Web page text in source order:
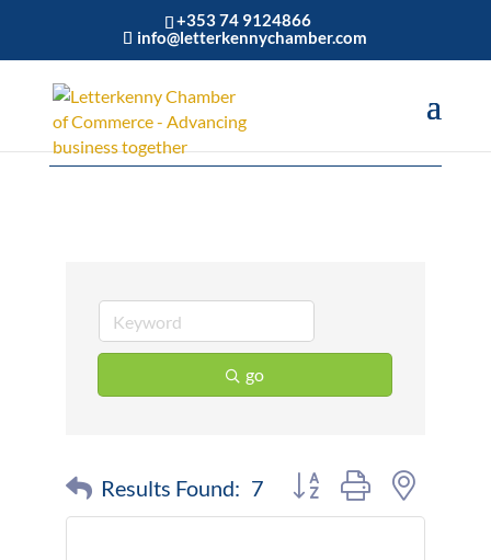
+353 74 9124866
info@letterkennychamber.com
Construction
go
Results Found: 7 Button group with nested